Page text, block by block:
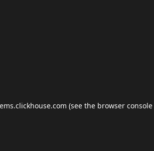
(see the browser console